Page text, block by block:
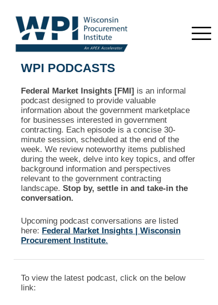
WPI PODCASTS
Federal Market Insights [FMI] is an informal
podcast designed to provide valuable
information about the government marketplace
for businesses interested in government
contracting. Each episode is a concise 30-
minute session, scheduled at the end of the
week. We review noteworthy items published
during the week, delve into key topics, and offer
background information and perspectives
relevant to the government contracting
landscape. Stop by, settle in and take-in the
conversation.
Upcoming podcast conversations are listed
here: Federal Market Insights | Wisconsin
Procurement Institute.
To view the latest podcast, click on the below
link: